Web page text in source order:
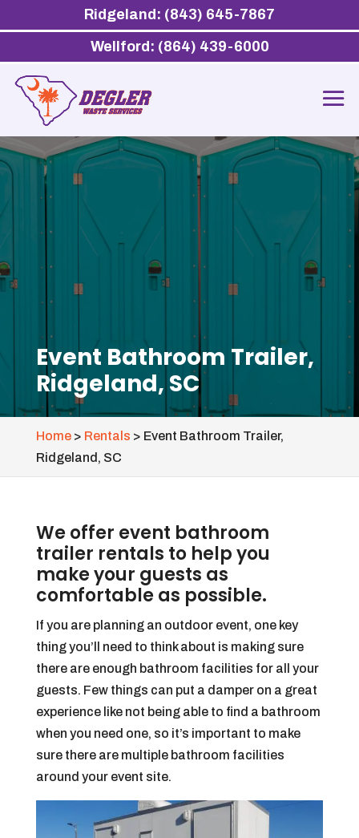
Event Bathroom Trailer,
Ridgeland, SC
Home> Rentals > Event Bathroom Trailer,
Ridgeland, SC
We offer event bathroom
trailer rentals to help you
make your guests as
comfortable as possible.
If you are planning an outdoor event, one key
thing you’ll need to think about is making sure
there are enough bathroom facilities for all your
guests. Few things can put a damper on a great
experience like not being able to find a bathroom
when you need one, so it’s important to make
sure there are multiple bathroom facilities
around your event site.
Ridgeland: (843) 645-7867
Wellford: (864) 439-6000